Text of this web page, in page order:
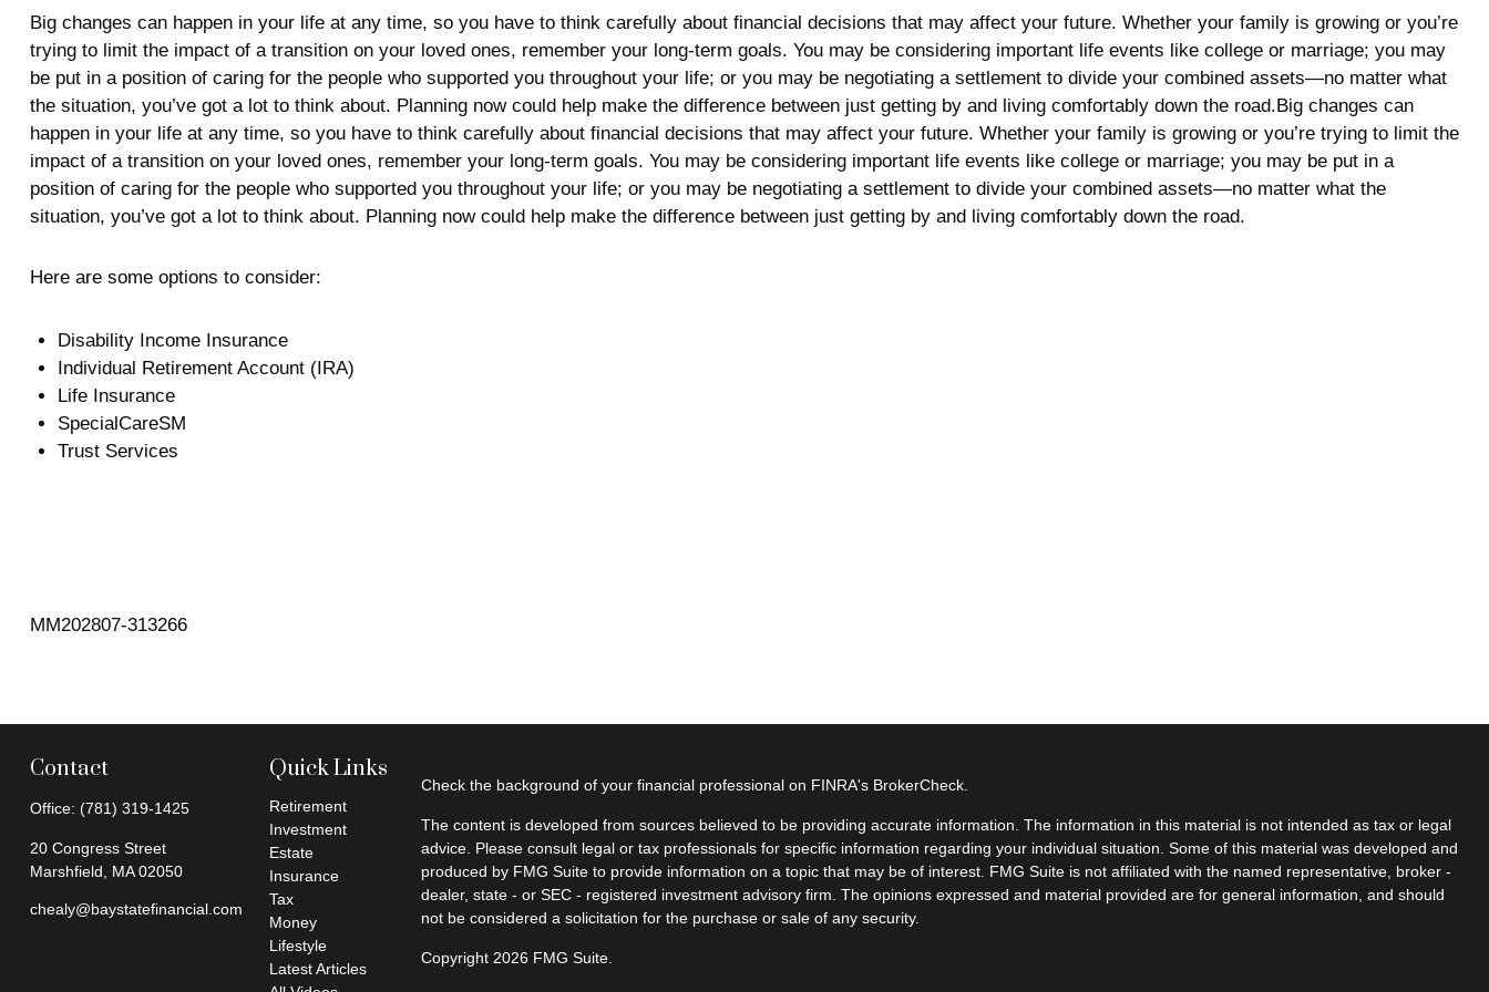
Big changes can happen in your life at any time, so you have to think carefully about financial decisions that may affect your future. Whether your family is growing or you’re
trying to limit the impact of a transition on your loved ones, remember your long-term goals. You may be considering important life events like college or marriage; you may
be put in a position of caring for the people who supported you throughout your life; or you may be negotiating a settlement to divide your combined assets—no matter what
the situation, you’ve got a lot to think about. Planning now could help make the difference between just getting by and living comfortably down the road.Big changes can
happen in your life at any time, so you have to think carefully about financial decisions that may affect your future. Whether your family is growing or you’re trying to limit the
impact of a transition on your loved ones, remember your long-term goals. You may be considering important life events like college or marriage; you may be put in a
position of caring for the people who supported you throughout your life; or you may be negotiating a settlement to divide your combined assets—no matter what the
situation, you’ve got a lot to think about. Planning now could help make the difference between just getting by and living comfortably down the road.
Here are some options to consider:
Disability Income Insurance
Individual Retirement Account (IRA)
Life Insurance
SpecialCareSM
Trust Services
MM202807-313266
Contact
Office: (781) 319-1425
20 Congress Street
Marshfield,
MA 02050
chealy@baystatefinancial.com
Quick Links
Retirement
Investment
Estate
Insurance
Tax
Money
Lifestyle
Latest Articles
Check the background of your financial professional on FINRA's BrokerCheck
The content is developed from sources believed to be providing accurate information. The information in this material is not intended as tax or legal
advice. Please consult legal or tax professionals for specific information regarding your individual situation. Some of this material was developed and
produced by FMG Suite to provide information on a topic that may be of interest. FMG Suite is not affiliated with the named representative, broker -
dealer, state - or SEC - registered investment advisory firm. The opinions expressed and material provided are for general information, and should
not be considered a solicitation for the purchase or sale of any security.
Copyright 2026 FMG Suite.